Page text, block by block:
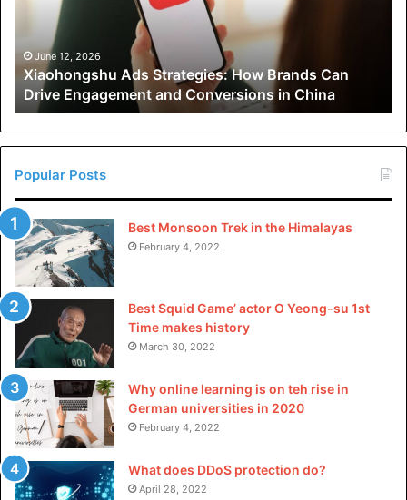
Engagement
and
Conversions
in
China
June 12, 2026
Xiaohongshu Ads Strategies: How Brands Can
Drive Engagement and Conversions in China
Popular Posts
Best Monsoon Trek in the Himalayas
February 4, 2022
Best Squid Game’ actor O Yeong-su 1st
Time makes history
March 30, 2022
Why online learning is on teh rise in
German universities in 2020
February 4, 2022
What does DDoS protection do?
April 28, 2022